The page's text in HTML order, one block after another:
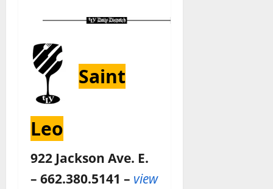
Saint
Leo
922 Jackson Ave. E.
– 662.380.5141 – view